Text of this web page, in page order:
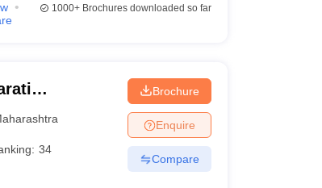
1000+Brochures downloaded so far
34
Brochure
Enquire
Compare